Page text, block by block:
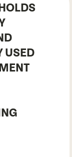
USED